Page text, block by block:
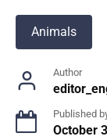
Animals
Author
Published
October